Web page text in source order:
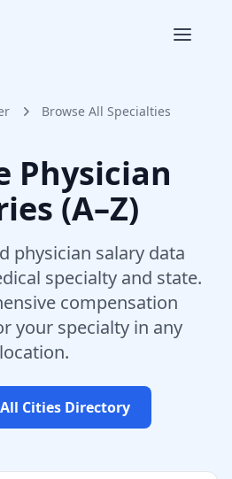
Browse All Specialties
Physician
(A–Z)
physician salary data
specialty and state.
compensation
your specialty in any
location.
Cities Directory